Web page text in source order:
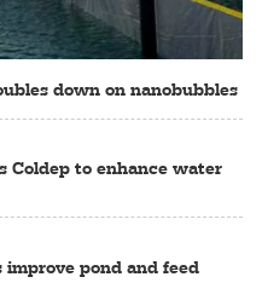
down on nanobubbles
Coldep to enhance water
pond and feed